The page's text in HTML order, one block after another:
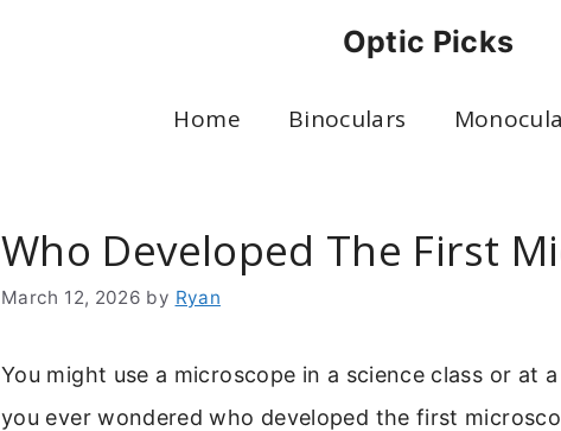
Optic Picks
Home Binoculars
Who Developed The First
March 12, 2026 by Ryan
You might use a microscope in a science class or at
you ever wondered who developed the first